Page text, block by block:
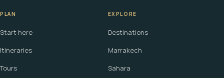
PLAN
Start here
Itineraries
Tours
EXPLORE
Destinations
Marrakech
Sahara